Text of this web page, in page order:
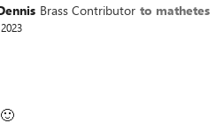
Brass Contributor to mathetes
🙂